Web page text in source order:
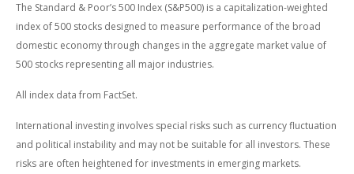
The Standard & Poor’s 500 Index (S&P500) is a capitalization-weighted
index of 500 stocks designed to measure performance of the broad
domestic economy through changes in the aggregate market value of
500 stocks representing all major industries.
All index data from FactSet.
International investing involves special risks such as currency fluctuation
and political instability and may not be suitable for all investors. These
risks are often heightened for investments in emerging markets.